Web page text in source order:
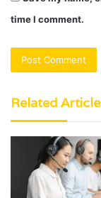
time I comment.
Related